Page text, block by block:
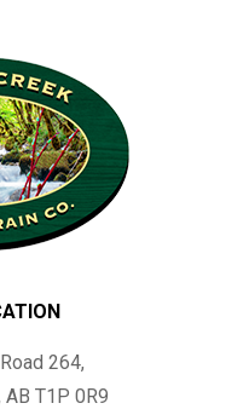
264,
AB T1P 0R9